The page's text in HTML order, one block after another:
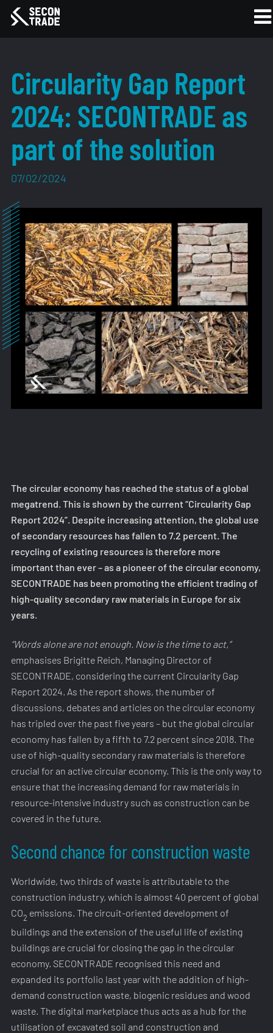
Circularity Gap Report
2024: SECONTRADE as
part of the solution
07/02/2024
The circular economy has reached the status of a global
megatrend. This is shown by the current “Circularity Gap
Report 2024”. Despite increasing attention, the global use
of secondary resources has fallen to 7.2 percent. The
recycling of existing resources is therefore more
important than ever – as a pioneer of the circular economy,
SECONTRADE has been promoting the efficient trading of
high-quality secondary raw materials in Europe for six
years.
“Words alone are not enough. Now is the time to act,”
emphasises Brigitte Reich, Managing Director of
SECONTRADE, considering the current Circularity Gap
Report 2024. As the report shows, the number of
discussions, debates and articles on the circular economy
has tripled over the past five years – but the global circular
economy has fallen by a fifth to 7.2 percent since 2018. The
use of high-quality secondary raw materials is therefore
crucial for an active circular economy. This is the only way to
ensure that the increasing demand for raw materials in
resource-intensive industry such as construction can be
covered in the future.
Second chance for construction waste
Worldwide, two thirds of waste is attributable to the
construction industry, which is almost 40 percent of global
CO2 emissions. The circuit-oriented development of
buildings and the extension of the useful life of existing
buildings are crucial for closing the gap in the circular
economy. SECONTRADE recognised this need and
expanded its portfolio last year with the addition of high-
demand construction waste, biogenic residues and wood
waste. The digital marketplace thus acts as a hub for the
utilisation of excavated soil and construction and